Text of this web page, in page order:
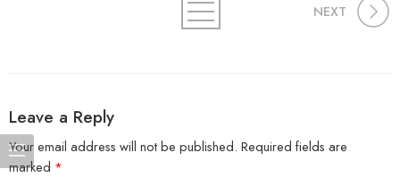
NEXT
Leave a Reply
Your email address will not be published. Required fields are
marked *